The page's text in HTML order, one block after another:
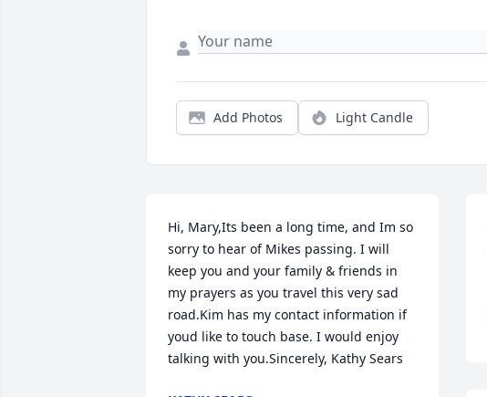
Add Photos Light Candle
Hi, Mary,Its been a long time, and Im so
sorry to hear of Mikes passing. I will
keep you and your family & friends in
my prayers as you travel this very sad
road.Kim has my contact information if
youd like to touch base. I would enjoy
talking with you.Sincerely, Kathy Sears